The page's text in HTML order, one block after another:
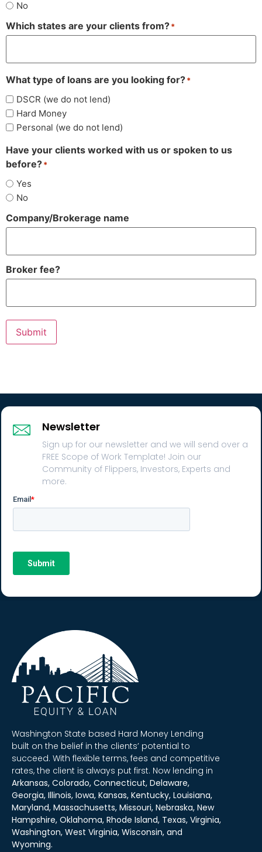
No
Which states are your clients from?*
What type of loans are you looking for?*
DSCR (we do not lend)
Hard Money
Personal (we do not lend)
Have your clients worked with us or spoken to us
before?*
Yes
No
Company/Brokerage name
Broker fee?
Submit
Newsletter
Sign up for our newsletter and we will send over a
FREE Scope of Work Template! Join our
Community of Flippers, Investors, Experts and
more.
Washington State based Hard Money Lending
built on the belief in the clients’ potential to
succeed. With flexible terms, fees and competitive
rates, the client is always put first. Now lending in
Arkansas, Colorado, Connecticut, Delaware,
Georgia, Illinois, Iowa, Kansas, Kentucky, Louisiana,
Maryland, Massachusetts, Missouri, Nebraska, New
Hampshire, Oklahoma, Rhode Island, Texas, Virginia,
Washington, West Virginia, Wisconsin, and
Wyoming.